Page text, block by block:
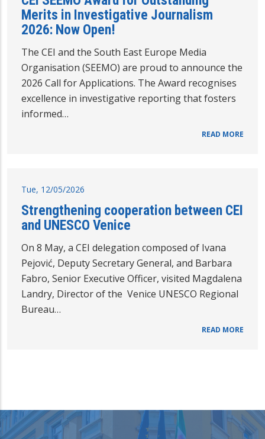
Merits in Investigative Journalism
2026: Now Open!
The CEI and the South East Europe Media
Organisation (SEEMO) are proud to announce the
2026 Call for Applications. The Award recognises
excellence in investigative reporting that fosters
informed…
READ MORE
Tue, 12/05/2026
Strengthening cooperation between CEI
and UNESCO Venice
On 8 May, a CEI delegation composed of Ivana
Pejović, Deputy Secretary General, and Barbara
Fabro, Senior Executive Officer, visited Magdalena
Landry, Director of the Venice UNESCO Regional
Bureau…
READ MORE